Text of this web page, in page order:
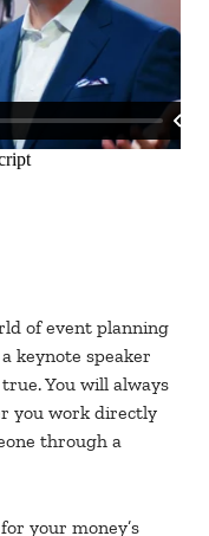
of event planning
keynote speaker
You will always
you work directly
through a
your money’s